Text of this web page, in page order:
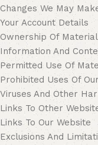
Changes We May
Your Account Details
Ownership Of
Information And
Permitted Use Of
Prohibited Uses Of
Viruses And Other
Links To Other
Links To Our Website
Exclusions And